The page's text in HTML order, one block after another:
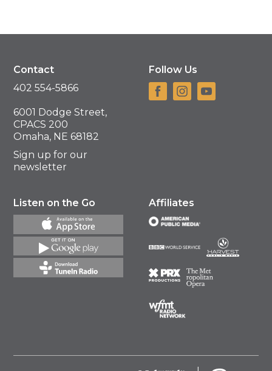
Contact
402 554-5866
6001 Dodge Street,
CPACS 200
Omaha, NE 68182
Sign up for our
newsletter
Follow Us
Listen on the Go Affiliates